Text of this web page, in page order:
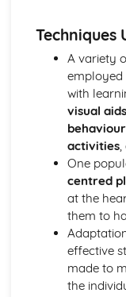
Aspects of
Effectiveness of
Communication
How a Person-
Relationships
Strategies to
Physical Factors
Spiritual Factors
Environmental
Cultural Factors
Communication
How Context
Relationship
Types of
Equality, Diversity
Choosing
Techniques
A variety
employed
with
visual
activities,
One
centred
at the
them to
effective
made to
the